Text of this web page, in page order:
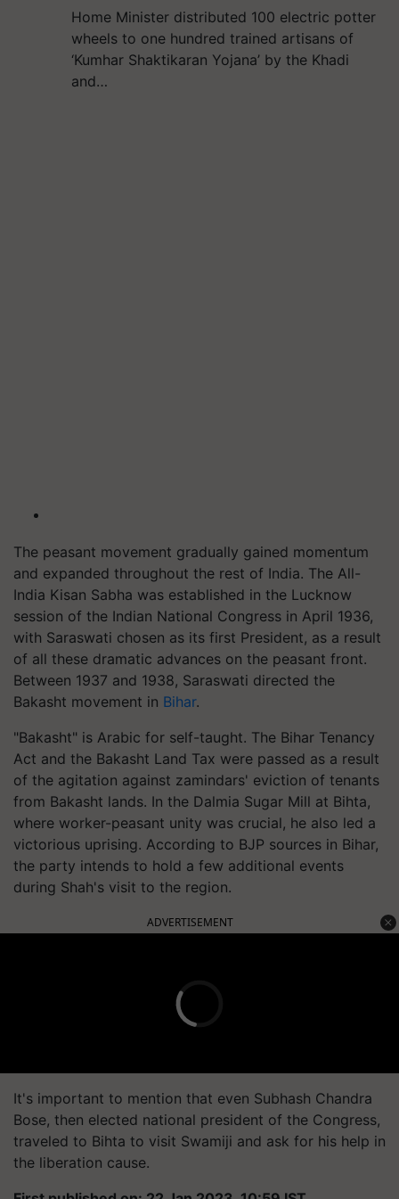
Home Minister distributed 100 electric potter
wheels to one hundred trained artisans of
‘Kumhar Shaktikaran Yojana’ by the Khadi
and…
The peasant movement gradually gained momentum
and expanded throughout the rest of India. The All-
India Kisan Sabha was established in the Lucknow
session of the Indian National Congress in April 1936,
with Saraswati chosen as its first President, as a result
of all these dramatic advances on the peasant front.
Between 1937 and 1938, Saraswati directed the
Bakasht movement in Bihar.
"Bakasht" is Arabic for self-taught. The Bihar Tenancy
Act and the Bakasht Land Tax were passed as a result
of the agitation against zamindars' eviction of tenants
from Bakasht lands. In the Dalmia Sugar Mill at Bihta,
where worker-peasant unity was crucial, he also led a
victorious uprising. According to BJP sources in Bihar,
the party intends to hold a few additional events
during Shah's visit to the region.
ADVERTISEMENT
It's important to mention that even Subhash Chandra
Bose, then elected national president of the Congress,
traveled to Bihta to visit Swamiji and ask for his help in
the liberation cause.